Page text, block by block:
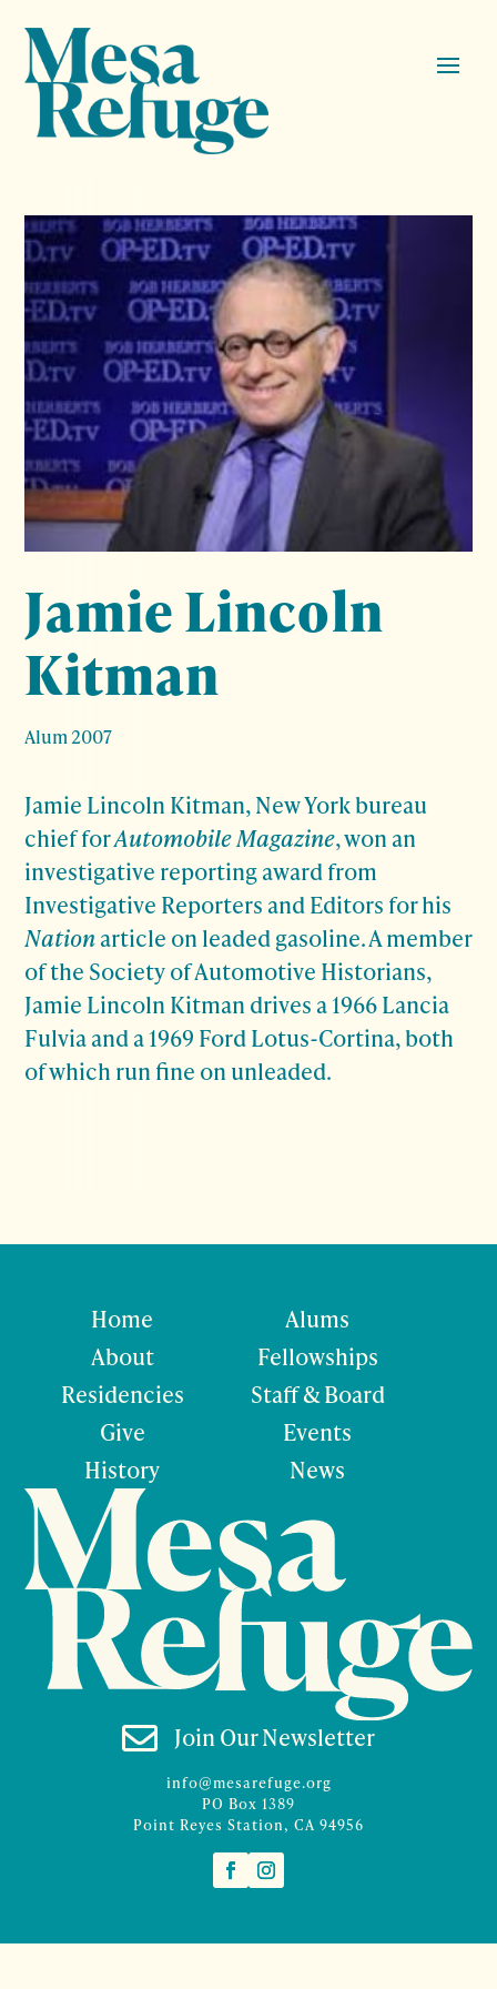
Jamie Lincoln
Kitman
Alum 2007
Jamie Lincoln Kitman, New York bureau
chief forAutomobile Magazine, won an
investigative reporting award from
Investigative Reporters and Editors for his
Nationarticle on leaded gasoline. A member
of the Society of Automotive Historians,
Jamie Lincoln Kitman drives a 1966 Lancia
Fulvia and a 1969 Ford Lotus-Cortina, both
of which run fine on unleaded.
Home
About
Residencies
Give
History
Alums
Fellowships
Staff & Board
Events
News
 Join Our Newsletter
info@mesarefuge.org
PO Box 1389
Point Reyes Station, CA 94956